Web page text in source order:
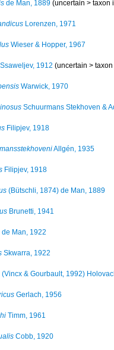
de Man, 1889 (uncertain > taxon
Lorenzen, 1971
Wieser & Hopper, 1967
Ssaweljev, 1912 (uncertain >
Warwick, 1970
Schuurmans Stekhoven &
Filipjev, 1918
Allgén, 1935
Filipjev, 1918
(Bütschli, 1874) de Man, 1889
Brunetti, 1941
de Man, 1922
Skwarra, 1922
(Vincx & Gourbault, 1992)
Gerlach, 1956
Timm, 1961
Cobb, 1920